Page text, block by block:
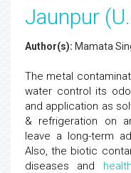
Jaunpur
Author(s): Mamata
The metal
water control its
and application as
& refrigeration on
leave a long-term
Also, the biotic
diseases and health